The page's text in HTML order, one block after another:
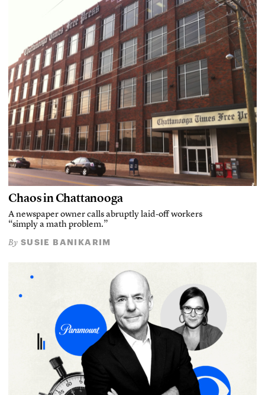
Chaos in Chattanooga
A newspaper owner calls abruptly laid-off workers
“simply a math problem.”
By SUSIE BANIKARIM